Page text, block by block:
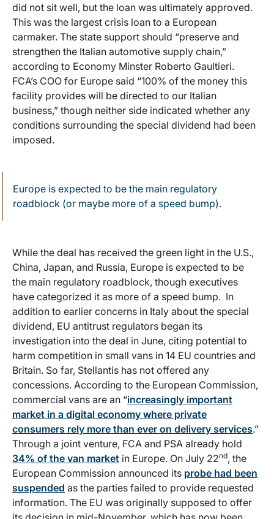
did not sit well, but the loan was ultimately approved.
This was the largest crisis loan to a European
carmaker. The state support should “preserve and
strengthen the Italian automotive supply chain,”
according to Economy Minster Roberto Gaultieri.
FCA’s COO for Europe said “100% of the money this
facility provides will be directed to our Italian
business,” though neither side indicated whether any
conditions surrounding the special dividend had been
imposed.
Europe is expected to be the main regulatory
roadblock (or maybe more of a speed bump).
While the deal has received the green light in the U.S.,
China, Japan, and Russia, Europe is expected to be
the main regulatory roadblock, though executives
have categorized it as more of a speed bump. In
addition to earlier concerns in Italy about the special
dividend, EU antitrust regulators began its
investigation into the deal in June, citing potential to
harm competition in small vans in 14 EU countries and
Britain. So far, Stellantis has not offered any
concessions. According to the European Commission,
commercial vans are an “increasingly important
market in a digital economy where private
consumers rely more than ever on delivery services.”
Through a joint venture, FCA and PSA already hold
34% of the van market in Europe. On July 22nd, the
European Commission announced its probe had been
suspended as the parties failed to provide requested
information. The EU was originally supposed to offer